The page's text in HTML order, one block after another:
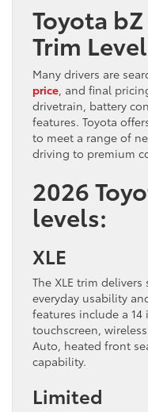
Toyota
Trim
Many drivers are
price, and final
drivetrain, battery
features. Toyota
to meet a range of
driving to premium
2026
levels:
XLE
The XLE trim
everyday usability
features include a
touchscreen,
Auto, heated front
capability.
Limited